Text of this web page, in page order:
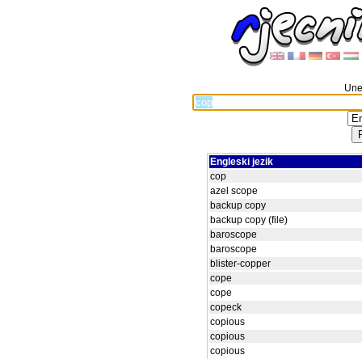
Engleski jezik
cop
azel scope
backup copy
backup copy (file)
baroscope
baroscope
blister-copper
cope
cope
copeck
copious
copious
copious